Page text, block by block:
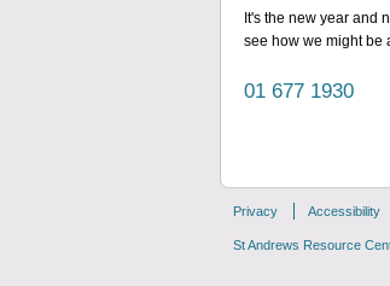
It's the new year and
see how we might be
01 677 1930
Privacy Accessibility
St Andrews Resource